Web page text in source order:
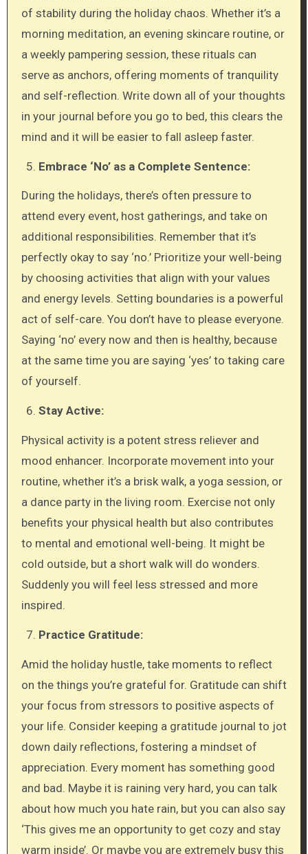
of stability during the holiday chaos. Whether it’s a
morning meditation, an evening skincare routine, or
a weekly pampering session, these rituals can
serve as anchors, offering moments of tranquility
and self-reflection. Write down all of your thoughts
in your journal before you go to bed, this clears the
mind and it will be easier to fall asleep faster.
Embrace ‘No’ as a Complete Sentence:
During the holidays, there’s often pressure to
attend every event, host gatherings, and take on
additional responsibilities. Remember that it’s
perfectly okay to say ‘no.’ Prioritize your well-being
by choosing activities that align with your values
and energy levels. Setting boundaries is a powerful
act of self-care. You don’t have to please everyone.
Saying ‘no’ every now and then is healthy, because
at the same time you are saying ‘yes’ to taking care
of yourself.
Stay Active:
Physical activity is a potent stress reliever and
mood enhancer. Incorporate movement into your
routine, whether it’s a brisk walk, a yoga session, or
a dance party in the living room. Exercise not only
benefits your physical health but also contributes
to mental and emotional well-being. It might be
cold outside, but a short walk will do wonders.
Suddenly you will feel less stressed and more
inspired.
Practice Gratitude:
Amid the holiday hustle, take moments to reflect
on the things you’re grateful for. Gratitude can shift
your focus from stressors to positive aspects of
your life. Consider keeping a gratitude journal to jot
down daily reflections, fostering a mindset of
appreciation. Every moment has something good
and bad. Maybe it is raining very hard, you can talk
about how much you hate rain, but you can also say
‘This gives me an opportunity to get cozy and stay
warm inside’. Or maybe you are extremely busy this